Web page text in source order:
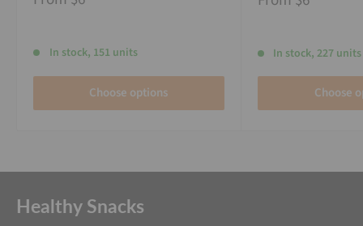
In stock, 151 units
Choose options
In stock, 227 units
Choose
Healthy Snacks